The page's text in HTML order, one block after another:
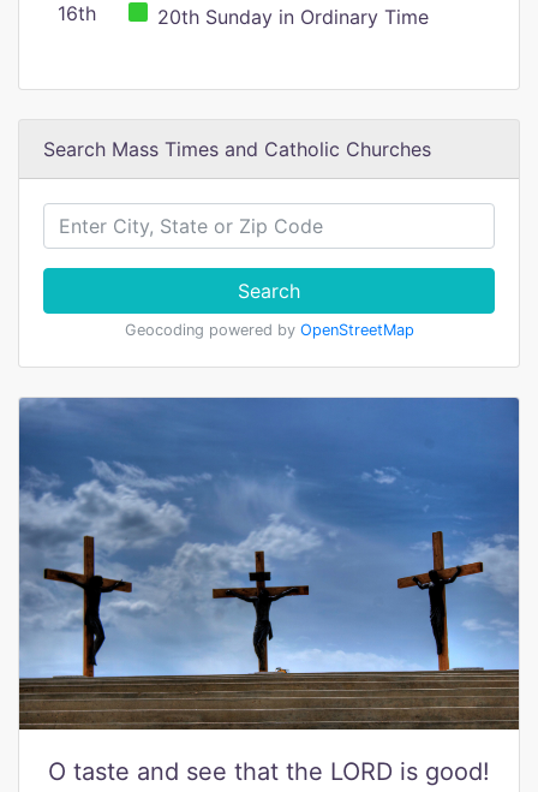
16th 20th Sunday in Ordinary Time
Search Mass Times and Catholic Churches
Search
Geocoding powered by OpenStreetMap
O taste and see that the LORD is good!